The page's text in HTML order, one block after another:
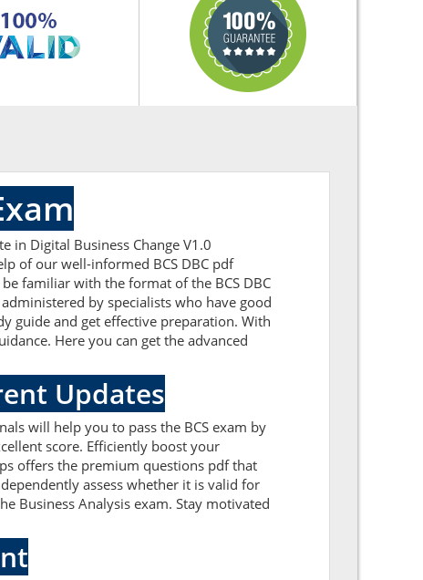
in Digital Business Change V1.0
of our well-informed BCS DBC pdf
familiar with the format of the BCS DBC
by specialists who have good
guide and get effective preparation. With
Here you can get the advanced
Updates
will help you to pass the BCS exam by
score. Efficiently boost your
offers the premium questions pdf that
assess whether it is valid for
Business Analysis exam. Stay motivated